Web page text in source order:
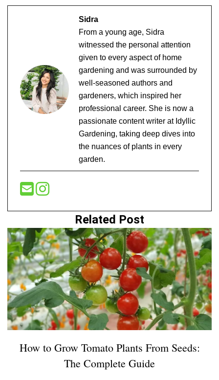
Sidra
From a young age, Sidra
witnessed the personal attention
given to every aspect of home
gardening and was surrounded by
well-seasoned authors and
gardeners, which inspired her
professional career. She is now a
passionate content writer at Idyllic
Gardening, taking deep dives into
the nuances of plants in every
garden.
Related Post
How to Grow Tomato Plants From Seeds:
The Complete Guide